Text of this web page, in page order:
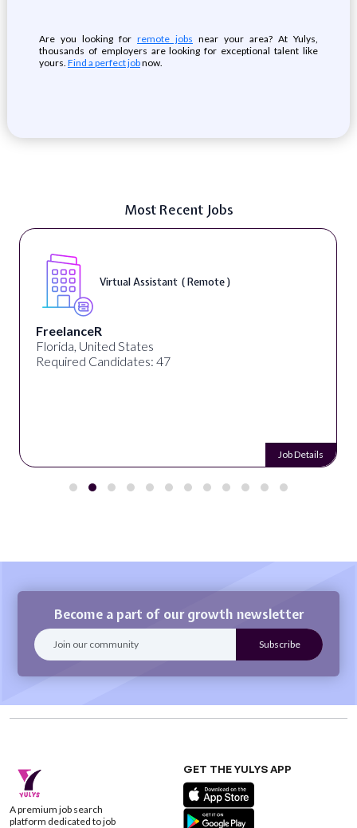
Are you looking for remote jobs near your area? At Yulys,
thousands of employers are looking for exceptional talent like
yours. Find a perfect jobnow.
Most Recent Jobs
Telecounselor ( On-Site )
Desun Academy
Kolkata, West Bengal, India
Required Candidates: 20
Job Details
Become a part of our growth newsletter
A premium job search
platform dedicated to job
GET THE YULYS APP